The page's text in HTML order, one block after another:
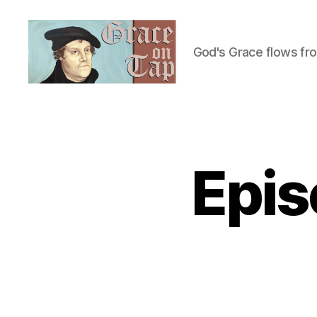
God's Grace flows